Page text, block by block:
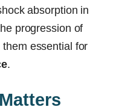
absorption in
progression of
essential for
.